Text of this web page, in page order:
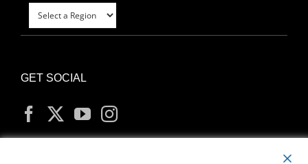
GET SOCIAL